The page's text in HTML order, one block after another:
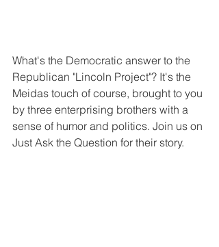
What's the Democratic answer to the
Republican "Lincoln Project"? It's the
Meidas touch of course, brought to you
by three enterprising brothers with a
sense of humor and politics. Join us on
Just Ask the Question for their story.